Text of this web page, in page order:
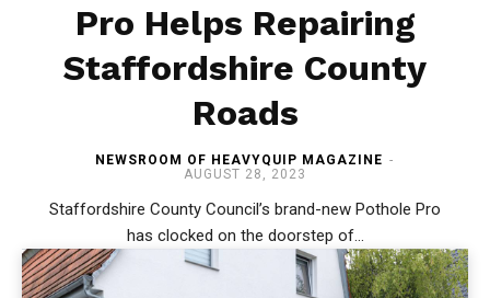
Pro Helps Repairing
Staffordshire County
Roads
NEWSROOM OF HEAVYQUIP MAGAZINE -
AUGUST 28, 2023
Staffordshire County Council’s brand-new Pothole Pro
has clocked on the doorstep of...